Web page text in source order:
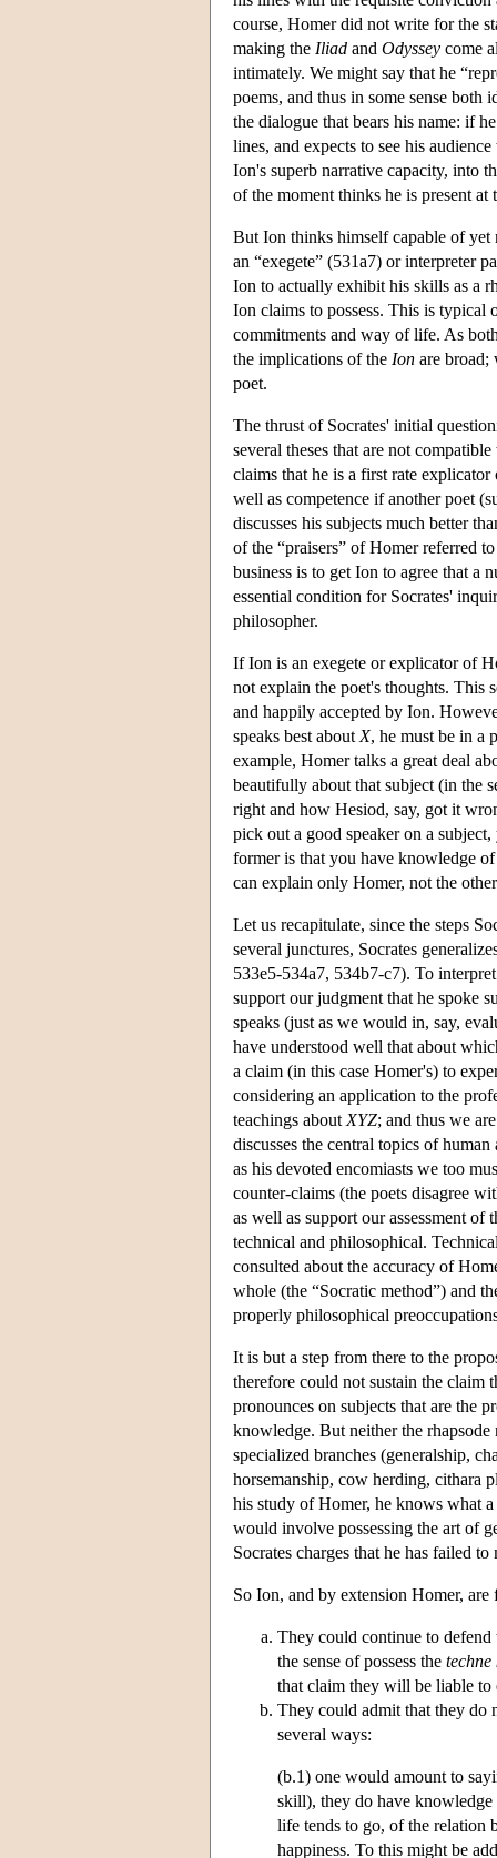
course, Homer did not write for the
making the Iliad and Odyssey come
intimately. We might say that he
poems, and thus in some sense both
the dialogue that bears his name: if
lines, and expects to see his
Ion's superb narrative capacity, into
of the moment thinks he is present
But Ion thinks himself capable of yet
an “exegete” (531a7) or interpreter
Ion to actually exhibit his skills as a
Ion claims to possess. This is typical
commitments and way of life. As
the implications of the Ion are broad;
poet.
The thrust of Socrates' initial
several theses that are not
claims that he is a first rate
well as competence if another poet
discusses his subjects much better
of the “praisers” of Homer referred
business is to get Ion to agree that a
essential condition for Socrates'
philosopher.
If Ion is an exegete or explicator of
not explain the poet's thoughts. This
and happily accepted by Ion.
speaks best about X, he must be in a
example, Homer talks a great deal
beautifully about that subject (in the
right and how Hesiod, say, got it
pick out a good speaker on a
former is that you have knowledge
can explain only Homer, not the
Let us recapitulate, since the steps
several junctures, Socrates
533e5-534a7, 534b7-c7). To
support our judgment that he spoke
speaks (just as we would in, say,
have understood well that about
a claim (in this case Homer's) to
considering an application to the
teachings about XYZ; and thus we
discusses the central topics of
as his devoted encomiasts we too
counter-claims (the poets disagree
as well as support our assessment
technical and philosophical.
consulted about the accuracy of
whole (the “Socratic method”) and
properly philosophical
It is but a step from there to the
therefore could not sustain the claim
pronounces on subjects that are the
knowledge. But neither the
specialized branches (generalship,
horsemanship, cow herding, cithara
his study of Homer, he knows what
would involve possessing the art of
Socrates charges that he has failed
So Ion, and by extension Homer,
They could continue to
the sense of possess the techne
that claim they will be liable to
They could admit that they do
several ways:
(b.1) one would amount to
skill), they do have
life tends to go, of the relation
happiness. To this might be